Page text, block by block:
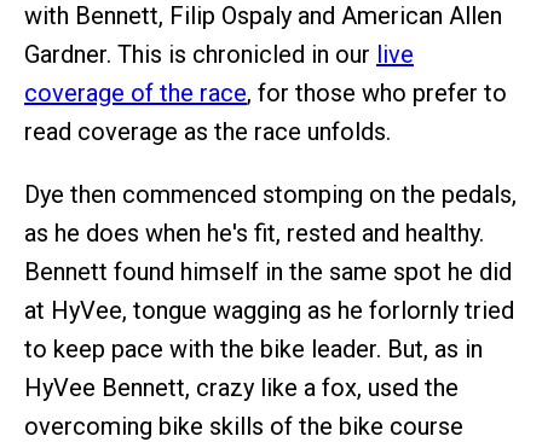
with Bennett, Filip Ospaly and American Allen
Gardner. This is chronicled in our live
coverage of the race, for those who prefer to
read coverage as the race unfolds.
Dye then commenced stomping on the pedals,
as he does when he's fit, rested and healthy.
Bennett found himself in the same spot he did
at HyVee, tongue wagging as he forlornly tried
to keep pace with the bike leader. But, as in
HyVee Bennett, crazy like a fox, used the
overcoming bike skills of the bike course